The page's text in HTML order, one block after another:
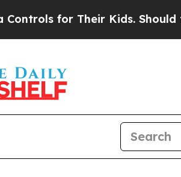
for Their Kids. Should the